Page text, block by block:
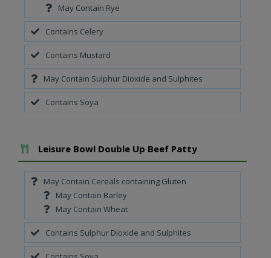
May Contain Rye
Contains Celery
Contains Mustard
May Contain Sulphur Dioxide and Sulphites
Contains Soya
Add To Meal
Leisure Bowl Double Up Beef Patty
May Contain Cereals containing Gluten
May Contain Barley
May Contain Wheat
Contains Sulphur Dioxide and Sulphites